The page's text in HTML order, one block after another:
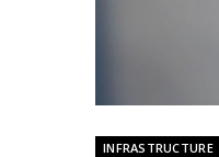
INFRASTRUCTURE